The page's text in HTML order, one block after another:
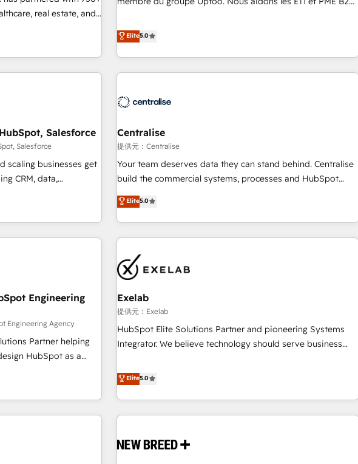
hub setup across
retainers.
growth engine.
surtout : l'humain qui reste au centre. Parce que la vraie
performance vient de l'intérieur. Act Inside. Stand Out.
real estate, and
certified experts, we
GTM and RevOps
smooth setup
from other CRMs to
data to drive revenue
are SOC 2
that matters most:
la Revenue Architecture : alignement des équipes, pipeline
prévisible, croissance mesurable. 🔌 Intégrations complexes
: ERP (Divalto, Sage X3, Cegid, Pennylane, Dynamics..), VOIP
(Aircall, Ringover, Modjo), Shopify, Oneflow. 💻
Serverless Node.js, Custom Objects, thèmes HubL, agents
SaaS, Services B2B, Immobilier, Viticulture, Finance. 🚀 Nos
livrables : migration sécurisée, implémentation Marketing +
Sales + Service Hub, synchronisation ERP ↔ HubSpot
temps réel, formation équipes. 🏆 +350 projets livrés.
Custom Integration. 📩 Parlons de votre projet →
digitaweb.com
Elite5.0
Salesforce
Salesforce
scaling businesses get
CRM, data,
work in the real world.
and Salesforce
design connected
Claude, and
Our work goes
clean up
and operationalize AI
that turn AI into
HubSpot
advanced
process design,
automation,
market and enterprise
CRM setup and
Centralise
提供元：Centralise
Your team deserves data they can stand behind. Centralise
build the commercial systems, processes and HubSpot
foundations that turn your CRM from a liability, into the
source of truth that your entire organisation can confidently
stand behind. We are an Elite Partner built on one belief:
technology is only as good as the revenue system around it.
consultants care as much about outcomes as our clients do.
Working with 200+ mid-market B2B businesses has taught
us exactly where things break. Where forecasts fall apart.
Where marketing and sales lose alignment. A CRO needs
forecasting leadership can trust. A Head of Marketing needs
attribution Sales respects. A RevOps lead needs governance
HubSpot teams, but that's the credential, not the point. Our
clients trust us to own their revenue engine and the
Elite5.0
Engineering
Engineering Agency
Partner helping
HubSpot as a
operational source
CRM
data models
Exelab
提供元：Exelab
HubSpot Elite Solutions Partner and pioneering Systems
Integrator. We believe technology should serve business
begins with clear objectives, customer journey mapping,
and measurable KPIs. Only then we architect solutions. The
question is never which features to activate, but which
outcomes to deliver. -SYSTEM INTEGRATION- Connectors,
operational hub, integrated with SAP, Microsoft Dynamics,
Elite5.0